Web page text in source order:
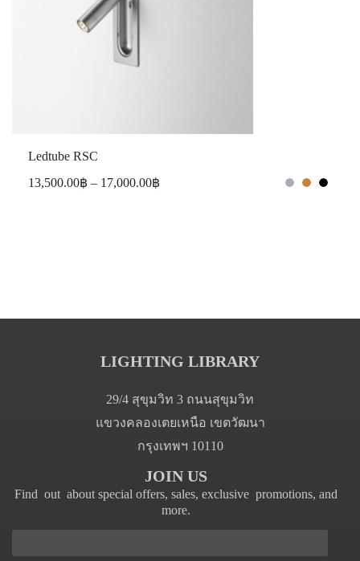
Ledtube RSC
13,500.00฿ – 17,000.00฿
LIGHTING LIBRARY
29/4 สุขุมวิท 3 ถนนสุขุมวิท
แขวงคลองเตยเหนือ เขตวัฒนา
กรุงเทพฯ 10110
JOIN US
Find out about special offers, sales, exclusive promotions, and
more.